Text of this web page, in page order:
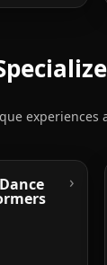
experiences
›